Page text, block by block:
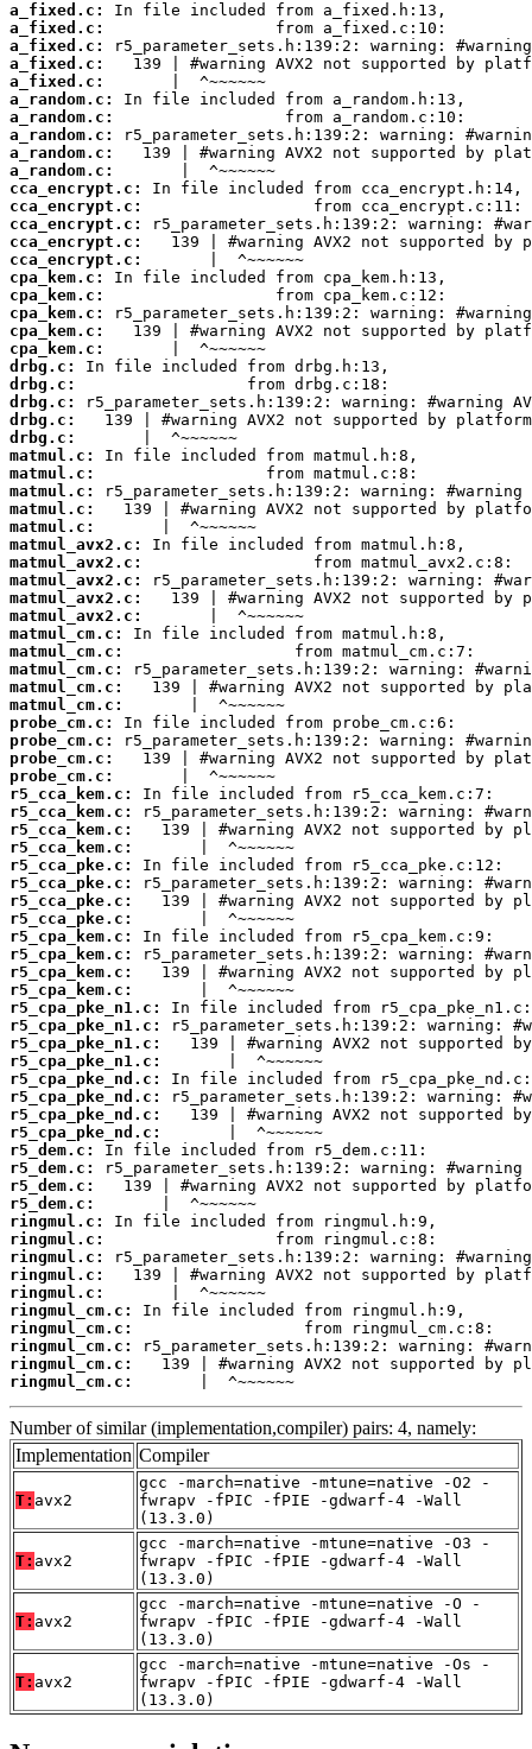
a_fixed.c:
a_fixed.c:
a_fixed.c:
a_fixed.c:
a_fixed.c:
a_random.c:
a_random.c:
a_random.c:
a_random.c:
a_random.c:
cca_encrypt.c:
cca_encrypt.c:
cca_encrypt.c:
cca_encrypt.c:
cca_encrypt.c:
cpa_kem.c:
cpa_kem.c:
cpa_kem.c:
cpa_kem.c:
cpa_kem.c:
drbg.c:
drbg.c:
drbg.c:
drbg.c:
drbg.c:
matmul.c:
matmul.c:
matmul.c:
matmul.c:
matmul.c:
matmul_avx2.c:
matmul_avx2.c:
matmul_avx2.c:
matmul_avx2.c:
matmul_avx2.c:
matmul_cm.c:
matmul_cm.c:
matmul_cm.c:
matmul_cm.c:
matmul_cm.c:
probe_cm.c:
probe_cm.c:
probe_cm.c:
probe_cm.c:
r5_cca_kem.c:
r5_cca_kem.c:
r5_cca_kem.c:
r5_cca_kem.c:
r5_cca_pke.c:
r5_cca_pke.c:
r5_cca_pke.c:
r5_cca_pke.c:
r5_cpa_kem.c:
r5_cpa_kem.c:
r5_cpa_kem.c:
r5_cpa_kem.c:
r5_cpa_pke_n1.c:
r5_cpa_pke_n1.c:
r5_cpa_pke_n1.c:
r5_cpa_pke_n1.c:
r5_cpa_pke_nd.c:
r5_cpa_pke_nd.c:
r5_cpa_pke_nd.c:
r5_cpa_pke_nd.c:
r5_dem.c:
r5_dem.c:
r5_dem.c:
r5_dem.c:
ringmul.c:
ringmul.c:
ringmul.c:
ringmul.c:
ringmul.c:
ringmul_cm.c:
ringmul_cm.c:
ringmul_cm.c:
ringmul_cm.c:
ringmul_cm.c:
       |  ^~~~~~~
Number of similar (implementation,compiler) pairs: 4, namely:
Implementation Compiler
T: avx2
gcc -march=native -mtune=native -O2 -
fwrapv -fPIC -fPIE -gdwarf-4 -Wall
(13.3.0)
T: avx2
gcc -march=native -mtune=native -O3 -
fwrapv -fPIC -fPIE -gdwarf-4 -Wall
(13.3.0)
T: avx2
gcc -march=native -mtune=native -O -
fwrapv -fPIC -fPIE -gdwarf-4 -Wall
(13.3.0)
T: avx2
gcc -march=native -mtune=native -Os -
fwrapv -fPIC -fPIE -gdwarf-4 -Wall
(13.3.0)